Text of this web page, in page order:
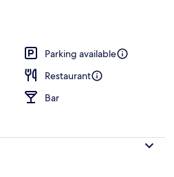
Parking available
Restaurant
Bar